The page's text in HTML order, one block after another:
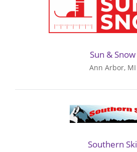
Sun & Snow
Ann Arbor, MI
Southern Ski